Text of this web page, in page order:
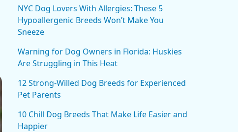
NYC Dog Lovers With Allergies: These 5
Hypoallergenic Breeds Won’t Make You
Sneeze
Warning for Dog Owners in Florida: Huskies
Are Struggling in This Heat
12 Strong-Willed Dog Breeds for Experienced
Pet Parents
10 Chill Dog Breeds That Make Life Easier and
Happier